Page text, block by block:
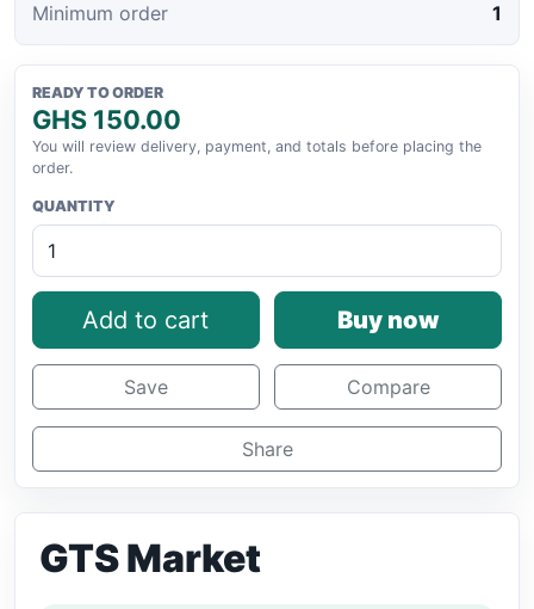
Minimum order 1
READY TO ORDER
GHS 150.00
You will review delivery, payment, and totals before placing the
order.
QUANTITY
Add to cart Buy now
Save Compare
Share
GTS Market